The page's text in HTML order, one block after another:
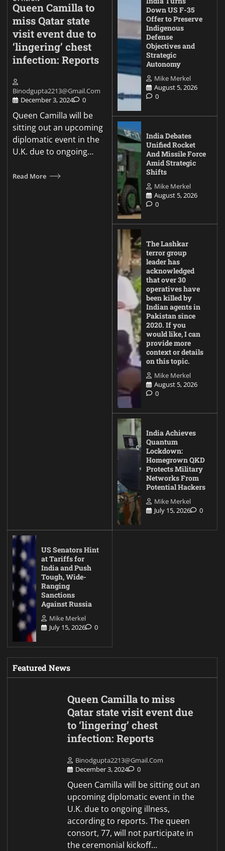
Queen Camilla to
miss Qatar state
visit event due to
‘lingering’ chest
infection: Reports
Binodgupta2213@gmail.com
December 3, 2024
0
Queen Camilla will be
sitting out an upcoming
diplomatic event in the
U.K. due to ongoing…
Read More
Down US F-35
Offer to Preserve
Indigenous
Defense
Objectives and
Strategic
Autonomy
Mike Merkel
August 5, 2026
0
India Debates
Unified Rocket
And Missile Force
Amid Strategic
Shifts
Mike Merkel
August 5, 2026
0
The Lashkar
terror group
leader has
acknowledged
that over 30
operatives have
been killed by
Indian agents in
Pakistan since
2020. If you
would like, I can
provide more
context or details
on this topic.
Mike Merkel
August 5, 2026
0
India Achieves
Quantum
Lockdown:
Homegrown QKD
Protects Military
Networks From
Potential Hackers
Mike Merkel
July 15, 2026
0
US Senators Hint
at Tariffs for
India and Push
Tough, Wide-
Ranging
Sanctions
Against Russia
Mike Merkel
July 15, 2026
0
Featured News
Queen Camilla to miss
Qatar state visit event due
to ‘lingering’ chest
infection: Reports
Binodgupta2213@gmail.com
December 3, 2024
0
Queen Camilla will be sitting out an
upcoming diplomatic event in the
U.K. due to ongoing illness,
according to reports. The queen
consort, 77, will not participate in
the ceremonial kickoff…